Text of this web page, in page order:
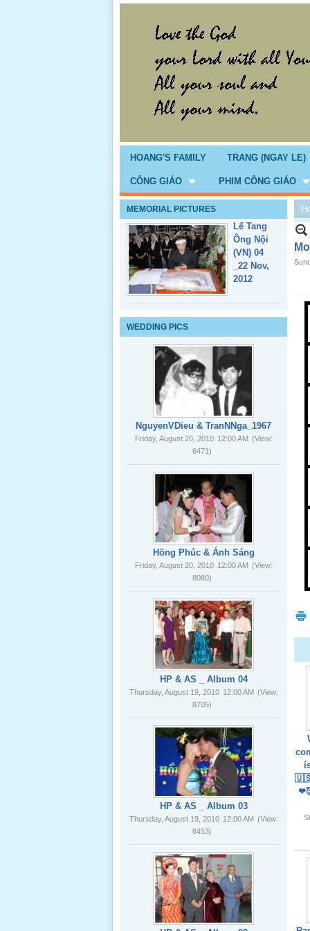
HOANG'S FAMILY TRANG (NGAY LE)
CÔNG GIÁO PHIM CÔNG GIÁO
MEMORIAL PICTURES
Giổ Ông
2013
Lể Tang
Ông Nội
(VN) 04
_22 Nov,
2012
Lể Tang
(VN) 03
_22 Nov,
2012
Lể Tang
Ông Nội
(VN) 02
Lể Tang
Ông Nội
(VN) 01
_22 Nov,
2012
Lể Phát
Tang Ông
Nội (USA)
02 _22
Nov, 2012
Lể Phát
Tang Ông
Nội (USA)
01 _22
Nov, 2012
Giổ Ông
Cố May 25,
2012
WEDDING PICS
NguyenVDieu & TranNNga_1967
Friday, August 20, 2010 12:00 AM (View:
6471)
Hồng Phúc & Ánh Sáng
Friday, August 20, 2010 12:00 AM (View:
8080)
HP & AS _ Album 04
Thursday, August 19, 2010 12:00 AM (View:
8705)
HP & AS _ Album 03
Thursday, August 19, 2010 12:00 AM (View:
8453)